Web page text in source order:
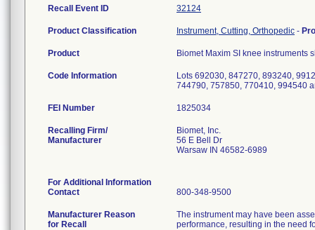
Recall Event ID 32124
Product Classification Instrument, Cutting, Orthopedic -
Product Biomet Maxim SI knee instruments
Code Information
Lots 692030, 847270, 893240,
744790, 757850, 770410, 994540
FEI Number
Recalling Firm/
Manufacturer
Biomet, Inc.
56 E Bell Dr
Warsaw IN 46582-6989
For Additional Information
Contact
800-348-9500
Manufacturer Reason
for Recall
The instrument may have been
performance, resulting in the need